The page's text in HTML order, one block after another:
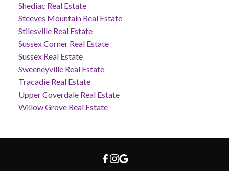
Shediac Real Estate
Steeves Mountain Real Estate
Stilesville Real Estate
Sussex Corner Real Estate
Sussex Real Estate
Sweeneyville Real Estate
Tracadie Real Estate
Upper Coverdale Real Estate
Willow Grove Real Estate